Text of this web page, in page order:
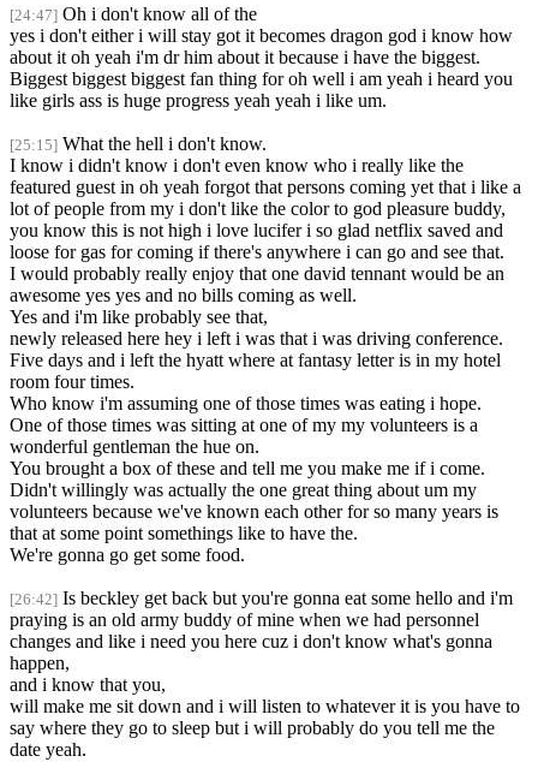
[24:47] Oh i don't know all of the
yes i don't either i will stay got it becomes dragon god i know how
about it oh yeah i'm dr him about it because i have the biggest.
Biggest biggest biggest fan thing for oh well i am yeah i heard you
like girls ass is huge progress yeah yeah i like um.
[25:15] What the hell i don't know.
I know i didn't know i don't even know who i really like the
featured guest in oh yeah forgot that persons coming yet that i like a
lot of people from my i don't like the color to god pleasure buddy,
you know this is not high i love lucifer i so glad netflix saved and
loose for gas for coming if there's anywhere i can go and see that.
I would probably really enjoy that one david tennant would be an
awesome yes yes and no bills coming as well.
Yes and i'm like probably see that,
newly released here hey i left i was that i was driving conference.
Five days and i left the hyatt where at fantasy letter is in my hotel
room four times.
Who know i'm assuming one of those times was eating i hope.
One of those times was sitting at one of my my volunteers is a
wonderful gentleman the hue on.
You brought a box of these and tell me you make me if i come.
Didn't willingly was actually the one great thing about um my
volunteers because we've known each other for so many years is
that at some point somethings like to have the.
We're gonna go get some food.
[26:42] Is beckley get back but you're gonna eat some hello and i'm
praying is an old army buddy of mine when we had personnel
changes and like i need you here cuz i don't know what's gonna
happen,
and i know that you,
will make me sit down and i will listen to whatever it is you have to
say where they go to sleep but i will probably do you tell me the
date yeah.